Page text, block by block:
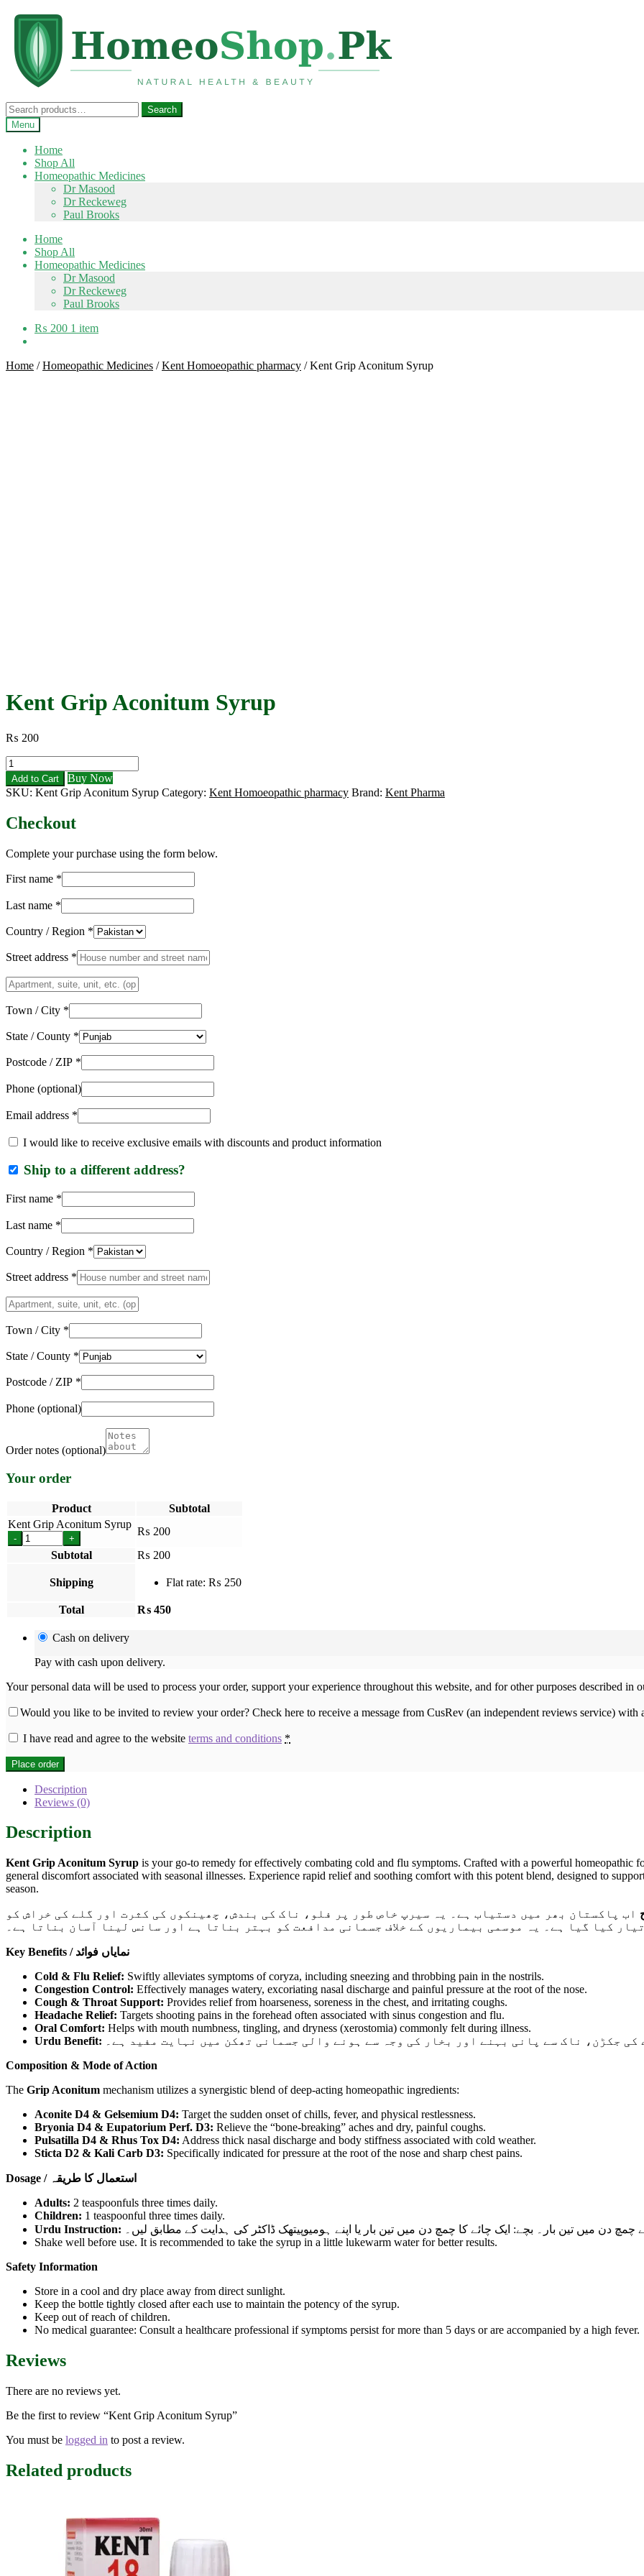
navigation
content
Search
for:
Search
Menu
Home
Shop All
Homeopathic Medicines
Dr Masood
Dr Reckeweg
Paul Brooks
Home
Shop All
Homeopathic Medicines
Dr Masood
Dr Reckeweg
Paul Brooks
₨ 200 1 item
Home /Homeopathic Medicines /Kent Homoeopathic pharmacy /Kent Grip Aconitum Syrup
Kent Grip Aconitum Syrup
₨ 200
Kent
Grip
Aconitum
Syrup
Add to Cart
Buy Now
SKU: Kent Grip Aconitum Syrup Category: Kent Homoeopathic pharmacy Brand: Kent Pharma
Checkout
Complete your purchase using the form below.
First name *
Last name *
Country / Region *
Street address *
Apartment,
suite,
unit,
Town / City *
State / County *
Postcode / ZIP *
Phone (optional)
Email address *
I would like to receive exclusive emails with discounts and product information
Ship to a different address?
First name *
Last name *
Country / Region *
Street address *
Apartment,
suite,
unit,
Town / City *
State / County *
Postcode / ZIP *
Phone (optional)
Order notes (optional)
Your order
Product
Subtotal
Kent Grip Aconitum Syrup
- +
₨ 200
Subtotal
₨ 200
Shipping Flat rate: ₨ 250
Total ₨ 450
Cash on delivery
Pay with cash upon delivery.
Your personal data will be used to process your order, support your experience throughout this website, and for other purposes described in
Would you like to be invited to review your order? Check here to receive a message from CusRev (an independent reviews service) with
I have read and agree to the website terms and conditions *
Place order
Description
Reviews (0)
Description
Kent Grip Aconitum Syrup is your go-to remedy for effectively combating cold and flu symptoms. Crafted with a powerful homeopathic
general discomfort associated with seasonal illnesses. Experience rapid relief and soothing comfort with this potent blend, designed to
season.
اب پاکستان بھر میں دستیاب ہے۔ یہ سیرپ خاص طور پر فلو، ناک کی بندش، چھینکوں کی کثرت اور گلے کی خراش کو
کیا گیا ہے۔ یہ موسمی بیماریوں کے خلاف جسمانی مدافعت کو بہتر بناتا ہے اور سانس لینا آسان بناتا ہے۔
Key Benefits / نمایاں فوائد
Cold & Flu Relief: Swiftly alleviates symptoms of coryza, including sneezing and throbbing pain in the nostrils.
Congestion Control: Effectively manages watery, excoriating nasal discharge and painful pressure at the root of the nose.
Cough & Throat Support: Provides relief from hoarseness, soreness in the chest, and irritating coughs.
Headache Relief: Targets shooting pains in the forehead often associated with sinus congestion and flu.
Oral Comfort: Helps with mouth numbness, tingling, and dryness (xerostomia) commonly felt during illness.
Urdu Benefit:
کی جکڑن، ناک سے پانی بہنے اور بخار کی وجہ سے ہونے والی جسمانی تھکن میں نہایت مفید ہے۔
Composition & Mode of Action
The Grip Aconitum mechanism utilizes a synergistic blend of deep-acting homeopathic ingredients:
Aconite D4 & Gelsemium D4: Target the sudden onset of chills, fever, and physical restlessness.
Bryonia D4 & Eupatorium Perf. D3: Relieve the “bone-breaking” aches and dry, painful coughs.
Pulsatilla D4 & Rhus Tox D4: Address thick nasal discharge and body stiffness associated with cold weather.
Sticta D2 & Kali Carb D3: Specifically indicated for pressure at the root of the nose and sharp chest pains.
Dosage / استعمال کا طریقہ
Adults: 2 teaspoonfuls three times daily.
Children: 1 teaspoonful three times daily.
Urdu Instruction:
چمچ دن میں تین بار۔ بچے: ایک چائے کا چمچ دن میں تین بار یا اپنے ہومیوپیتھک ڈاکٹر کی ہدایت کے مطابق لیں۔
Shake well before use. It is recommended to take the syrup in a little lukewarm water for better results.
Safety Information
Store in a cool and dry place away from direct sunlight.
Keep the bottle tightly closed after each use to maintain the potency of the syrup.
Keep out of reach of children.
No medical guarantee: Consult a healthcare professional if symptoms persist for more than 5 days or are accompanied by a high fever.
Reviews
There are no reviews yet.
Be the first to review “Kent Grip Aconitum Syrup”
You must be logged in to post a review.
Related products